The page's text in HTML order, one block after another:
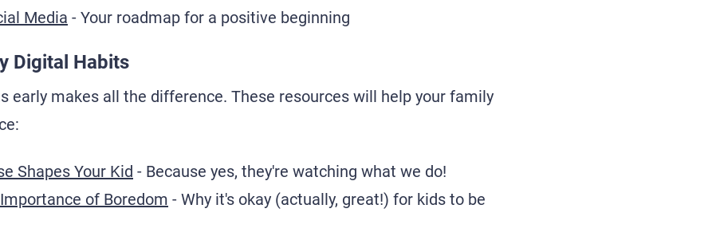
Media - Your roadmap for a positive beginning
Digital Habits
early makes all the difference. These resources will help your family
Shapes Your Kid - Because yes, they're watching what we do!
of Boredom - Why it's okay (actually, great!) for kids to be